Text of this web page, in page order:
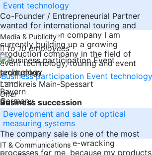
Event technology
Co-Founder / Entrepreneurial Partner
wanted for international touring and
event production company I am
currently building up a growing
production company in the field of
event technology, touring and event
production
-----
Bayern
Germany
Media & Publicity
to 10 employees
Landkreis Main-Spessart
Offer
Business succession
Development and sale of optical
measuring systems
The company sale is one of the most
emotional and nerve-wracking
processes for me, because my products
IT & Communications